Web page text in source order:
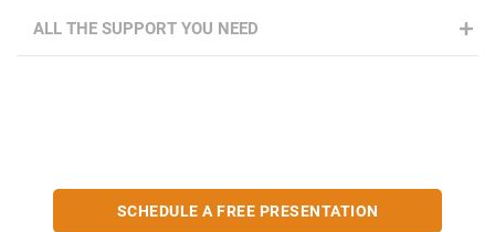
ALL THE SUPPORT YOU NEED
SCHEDULE A FREE PRESENTATION